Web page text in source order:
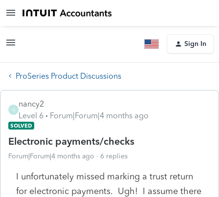
Sign In
ProSeries Product Discussions
N
nancy2
Level 6
Forum|Forum|4 months ago
SOLVED
Electronic payments/checks
Forum|Forum|4 months ago 6 replies
I unfortunately missed marking a trust return
for electronic payments. Ugh! I assume there